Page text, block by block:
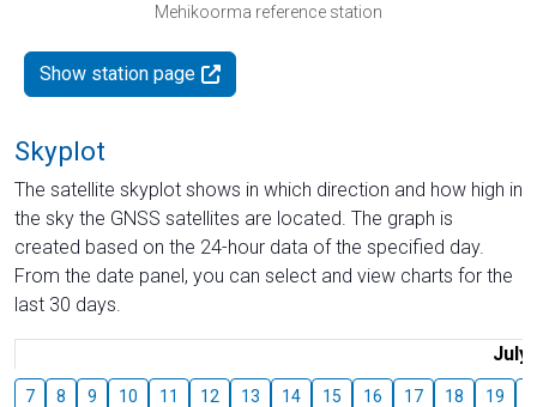
Mehikoorma reference station
Show station page
Skyplot
The satellite skyplot shows in which direction and how high in
the sky the GNSS satellites are located. The graph is
created based on the 24-hour data of the specified day.
From the date panel, you can select and view charts for the
last 30 days.
July
7 8 9 10 11 12 13 14 15 16 17 18 19